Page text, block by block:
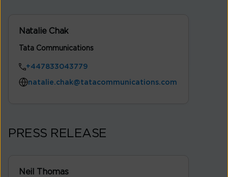
Natalie Chak
Tata Communications
+447833043779
natalie.chak@tatacommunications.com
PRESS RELEASE
Neil Thomas